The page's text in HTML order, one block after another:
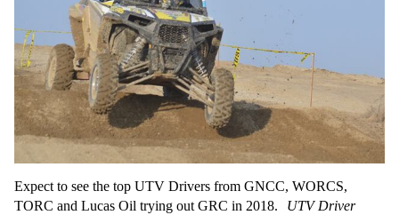
Expect to see the top UTV Drivers from GNCC, WORCS,
TORC and Lucas Oil trying out GRC in 2018.
UTV Driver